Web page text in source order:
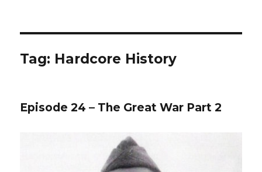
Tag: Hardcore History
Episode 24 – The Great War Part 2